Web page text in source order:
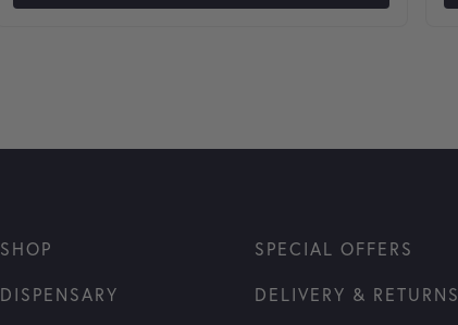
SHOP
DISPENSARY
SPECIAL OFFERS
DELIVERY & RETURNS